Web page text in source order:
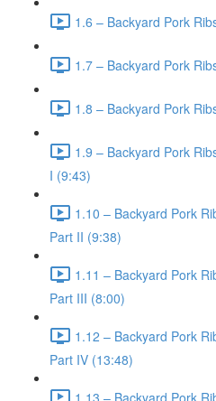
1.6 – Backyard Pork
1.7 – Backyard Pork
1.8 – Backyard Pork
1.9 – Backyard Pork
I (9:43)
1.10 – Backyard Pork
Part II (9:38)
1.11 – Backyard Pork
Part III (8:00)
1.12 – Backyard Pork
Part IV (13:48)
1.13 – Backyard Pork